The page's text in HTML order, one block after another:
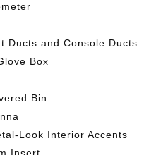
Ducts and Console Ducts
Box
Bin
Look Interior Accents